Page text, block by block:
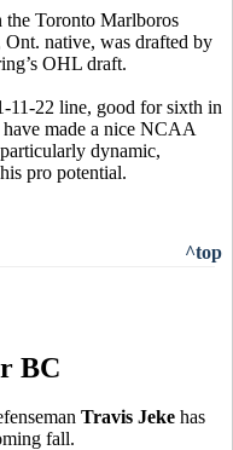
Toronto Marlboros
Ont. native, was drafted by
OHL draft.
11-22 line, good for sixth in
made a nice NCAA
dynamic,
pro potential.
^top
BC
Travis Jeke has
fall.